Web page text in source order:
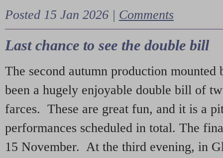
Posted 15 Jan 2026 | Comments
Last chance to see the double bill
The second autumn production mounted
been a hugely enjoyable double bill of
farces. These are great fun, and it is a
performances scheduled in total. The
15 November. At the third evening, in